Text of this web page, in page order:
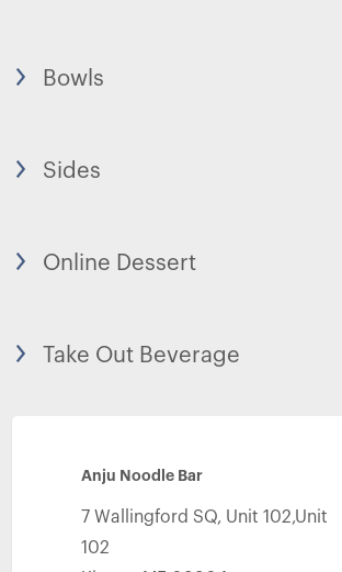
Bowls
Sides
Online Dessert
Take Out Beverage
Anju Noodle Bar
7 Wallingford SQ, Unit 102,Unit
102